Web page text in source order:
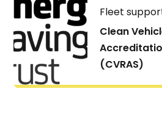
Fleet
Clean
(CVRAS)